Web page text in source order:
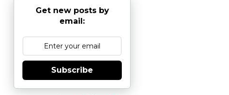
Get new posts by
email:
Subscribe